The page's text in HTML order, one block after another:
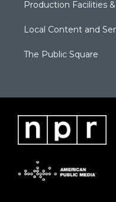
Production Facilities
Local Content and
The Public Square